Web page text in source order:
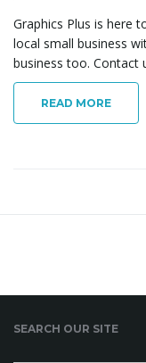
Graphics Plus is here
local small business
business too. Contact
READ MORE
SEARCH OUR SITE